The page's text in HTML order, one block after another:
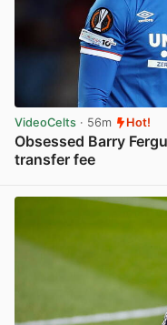
VideoCelts · 56m Hot!
Obsessed Barry
transfer fee